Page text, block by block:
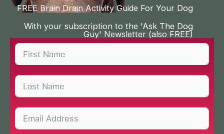
FREE Brain Drain Activity Guide For Your Dog
With your subscription to the 'Ask The Dog
Guy' Newsletter (also FREE)